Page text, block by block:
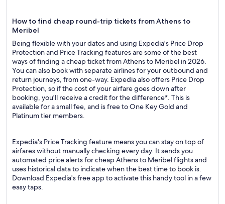
How to find cheap round-trip tickets from Athens to
Meribel
Being flexible with your dates and using Expedia's Price Drop
Protection and Price Tracking features are some of the best
ways of finding a cheap ticket from Athens to Meribel in 2026.
You can also book with separate airlines for your outbound and
return journeys, from one-way. Expedia also offers Price Drop
Protection, so if the cost of your airfare goes down after
booking, you'll receive a credit for the difference*. This is
available for a small fee, and is free to One Key Gold and
Platinum tier members.
Expedia's Price Tracking feature means you can stay on top of
airfares without manually checking every day. It sends you
automated price alerts for cheap Athens to Meribel flights and
uses historical data to indicate when the best time to book is.
Download Expedia's free app to activate this handy tool in a few
easy taps.